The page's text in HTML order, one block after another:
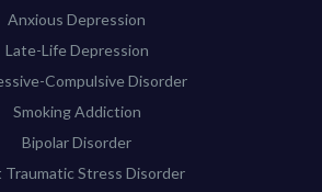
Anxious Depression
Late-Life Depression
Compulsive Disorder
Smoking Addiction
Bipolar Disorder
Traumatic Stress Disorder